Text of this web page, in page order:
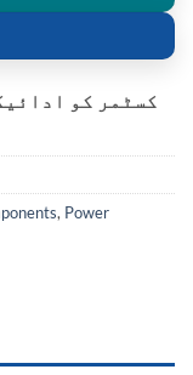
کسٹمر کو
, Power